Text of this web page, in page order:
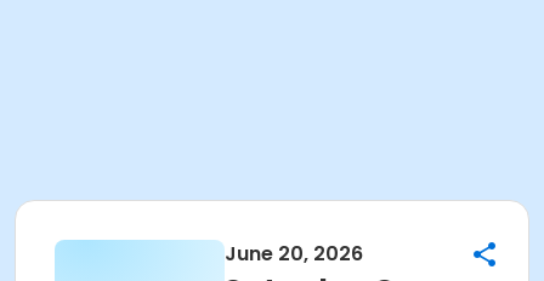
June 20, 2026